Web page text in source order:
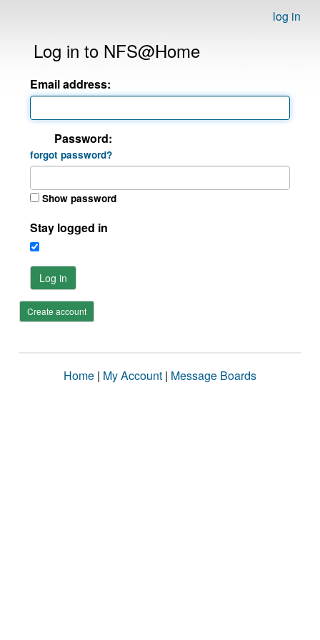
log in
Log in to NFS@Home
Email address:
Password:
forgot password?
Show password
Stay logged in
Log in
Create account
Home | My Account | Message Boards